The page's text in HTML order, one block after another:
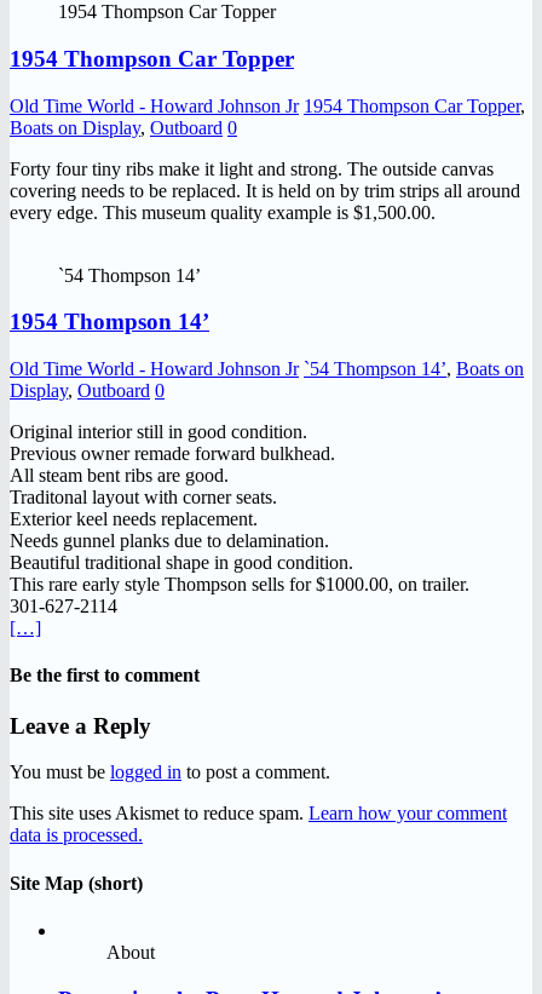
1954 Thompson Car Topper
1954 Thompson Car Topper
Old Time World - Howard Johnson Jr 1954 Thompson Car Topper,
Boats on Display, Outboard 0
Forty four tiny ribs make it light and strong. The outside canvas
covering needs to be replaced. It is held on by trim strips all around
every edge. This museum quality example is $1,500.00.
`54 Thompson 14’
1954 Thompson 14’
Old Time World - Howard Johnson Jr `54 Thompson 14’, Boats on
Display, Outboard 0
Original interior still in good condition.
Previous owner remade forward bulkhead.
All steam bent ribs are good.
Traditonal layout with corner seats.
Exterior keel needs replacement.
Needs gunnel planks due to delamination.
Beautiful traditional shape in good condition.
This rare early style Thompson sells for $1000.00, on trailer.
301-627-2114
[…]
Be the first to comment
Leave a Reply
You must be logged in to post a comment.
This site uses Akismet to reduce spam. Learn how your comment
data is processed.
Site Map (short)
About